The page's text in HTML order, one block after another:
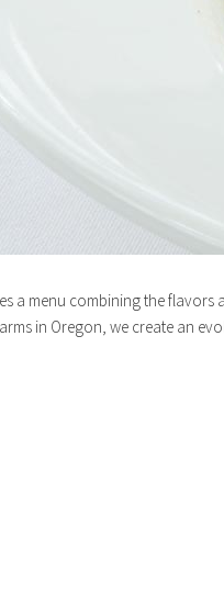
a menu combining the
in Oregon, we create an